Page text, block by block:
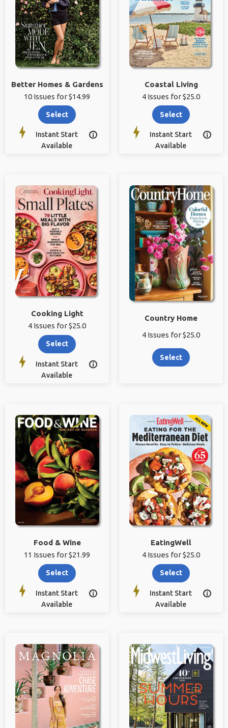
Better Homes & Gardens
10 Issues for $14.99
Select
Instant Start
Available

Coastal Living
4 Issues for $25.0
Select
Instant Start
Available

Cooking Light
4 Issues for $25.0
Select
Instant Start
Available

Country Home
4 Issues for $25.0
Select
Food & Wine
11 Issues for $21.99
Select
Instant Start
Available

EatingWell
4 Issues for $25.0
Select
Instant Start
Available
